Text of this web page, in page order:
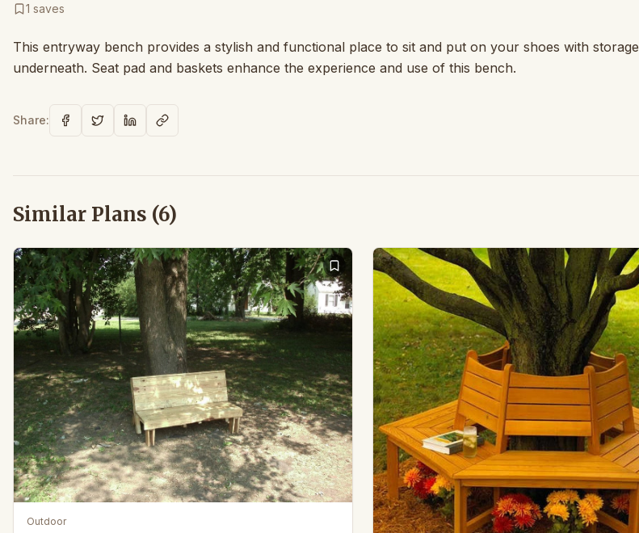
1 saves
This entryway bench provides a stylish and functional place to sit and put on your shoes with storage
underneath. Seat pad and baskets enhance the experience and use of this bench.
Share:
Similar Plans (6)
Outdoor